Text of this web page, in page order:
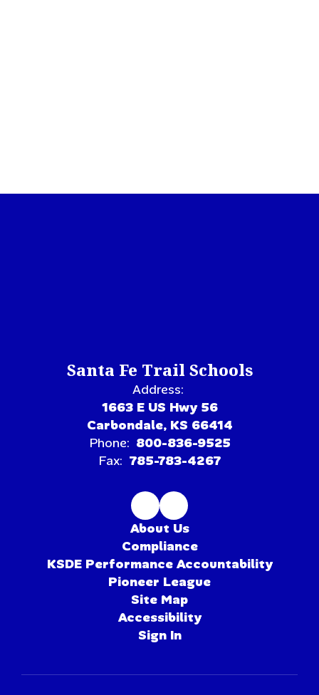
Santa Fe Trail Schools
Address:
1663 E US Hwy 56
Carbondale, KS 66414
Phone: 800-836-9525
Fax: 785-783-4267
About Us
Compliance
KSDE Performance Accountability
Pioneer League
Site Map
Accessibility
Sign In